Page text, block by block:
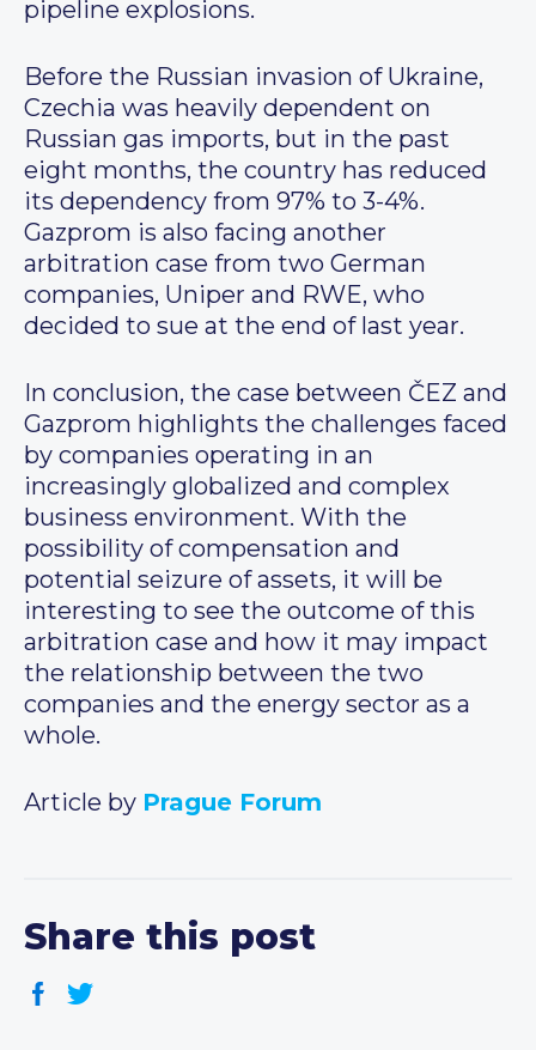
pipeline explosions.
Before the Russian invasion of Ukraine,
Czechia was heavily dependent on
Russian gas imports, but in the past
eight months, the country has reduced
its dependency from 97% to 3-4%.
Gazprom is also facing another
arbitration case from two German
companies, Uniper and RWE, who
decided to sue at the end of last year.
In conclusion, the case between ČEZ and
Gazprom highlights the challenges faced
by companies operating in an
increasingly globalized and complex
business environment. With the
possibility of compensation and
potential seizure of assets, it will be
interesting to see the outcome of this
arbitration case and how it may impact
the relationship between the two
companies and the energy sector as a
whole.
Article by Prague Forum
Share this post